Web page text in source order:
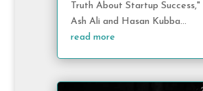
Truth About Startup Success,"
Ash Ali and Hasan Kubba...
read more